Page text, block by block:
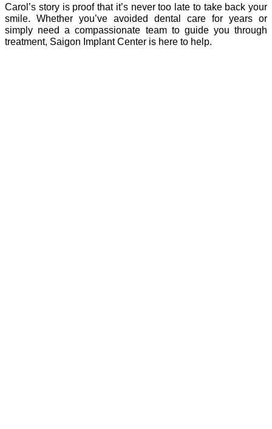
Carol’s story is proof that it’s never too late to take back your
smile. Whether you’ve avoided dental care for years or
simply need a compassionate team to guide you through
treatment, Saigon Implant Center is here to help.